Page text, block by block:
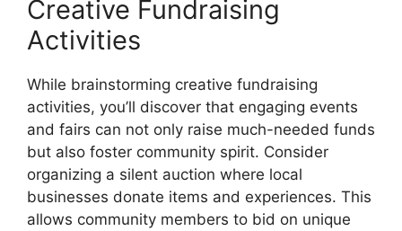
Creative Fundraising
Activities
While brainstorming creative fundraising
activities, you’ll discover that engaging events
and fairs can not only raise much-needed funds
but also foster community spirit. Consider
organizing a silent auction where local
businesses donate items and experiences. This
allows community members to bid on unique